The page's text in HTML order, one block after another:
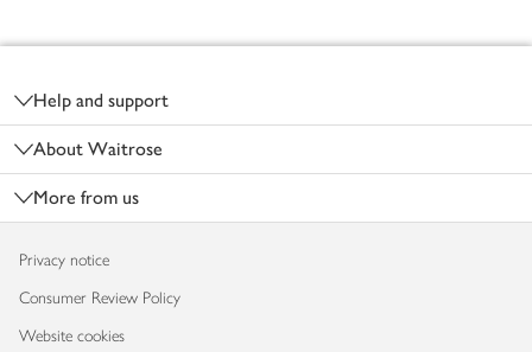
Help and support
About Waitrose
More from us
Privacy notice
Consumer Review Policy
Website cookies